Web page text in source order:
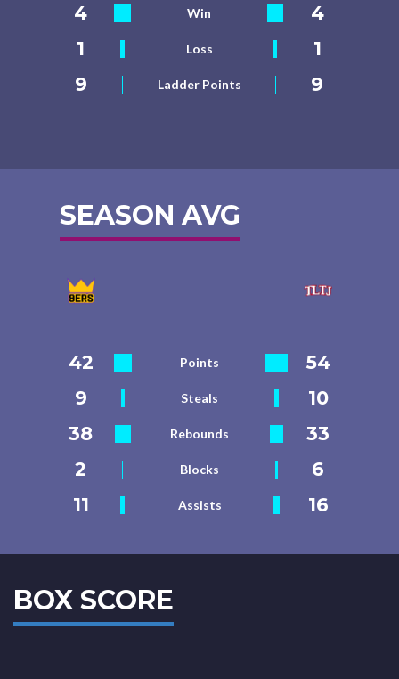
4 Win
4
1
Loss
1
9
Ladder Points 9
SEASON AVG
42 Points
54
9
Steals
10
38
Rebounds
33
2
Blocks
6
11
Assists 16
BOX SCORE